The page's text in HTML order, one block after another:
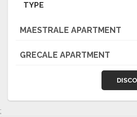
TYPE
MAESTRALE APARTMENT
GRECALE APARTMENT
;